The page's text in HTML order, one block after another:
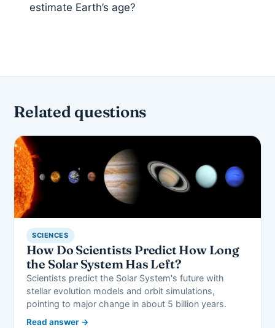
estimate Earth’s age?
Related questions
SCIENCES
How Do Scientists Predict How Long
the Solar System Has Left?
Scientists predict the Solar System's future with
stellar evolution models and orbit simulations,
pointing to major change in about 5 billion years.
Read answer →